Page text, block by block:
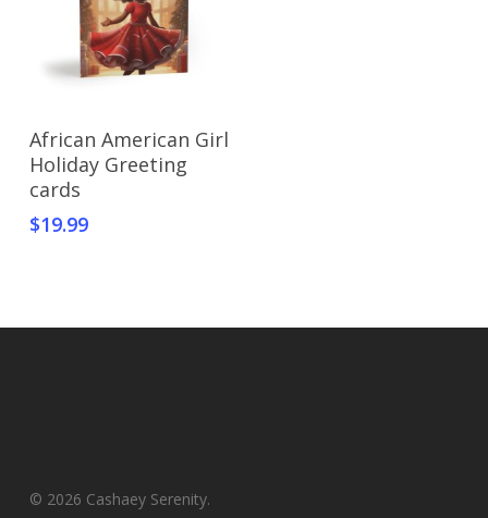
Select Options
African American Girl
Holiday Greeting
cards
$19.99
© 2026 Cashaey Serenity.